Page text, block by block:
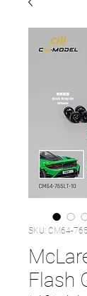
SKU: CM64-
Flash